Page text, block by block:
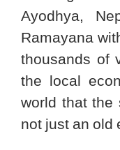
Ayodhya,
Ramayana
thousands of
the local
world that
not just an old